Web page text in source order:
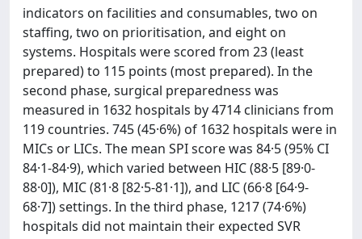
indicators on facilities and consumables, two on
staffing, two on prioritisation, and eight on
systems. Hospitals were scored from 23 (least
prepared) to 115 points (most prepared). In the
second phase, surgical preparedness was
measured in 1632 hospitals by 4714 clinicians from
119 countries. 745 (45·6%) of 1632 hospitals were in
MICs or LICs. The mean SPI score was 84·5 (95% CI
84·1-84·9), which varied between HIC (88·5 [89·0-
88·0]), MIC (81·8 [82·5-81·1]), and LIC (66·8 [64·9-
68·7]) settings. In the third phase, 1217 (74·6%)
hospitals did not maintain their expected SVR